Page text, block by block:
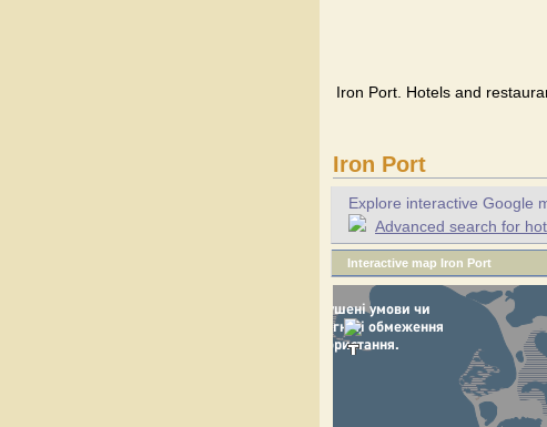
Iron Port. Hotels and
Iron Port
Explore interactive Google
Advanced search for
Interactive map Iron Port